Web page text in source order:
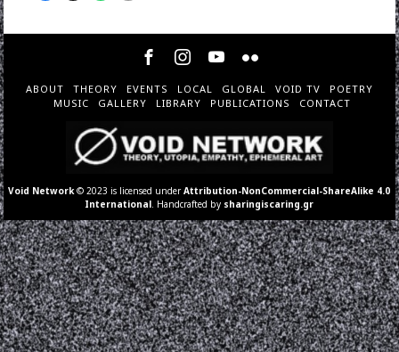
ABOUT THEORY EVENTS LOCAL GLOBAL VOID TV
POETRY
MUSIC
GALLERY LIBRARY PUBLICATIONS CONTACT
Void Network © 2023 is licensed underAttribution-NonCommercial-ShareAlike 4.0
International . Handcrafted by sharingiscaring.gr